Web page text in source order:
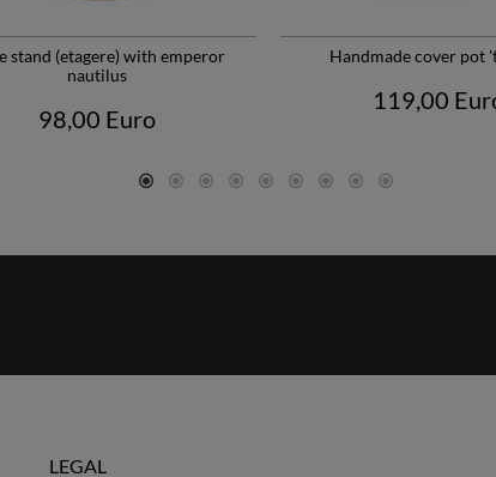
stand (etagere) with emperor
nautilus
98,00 Euro
Handmade cover pot
119,00
LEGAL